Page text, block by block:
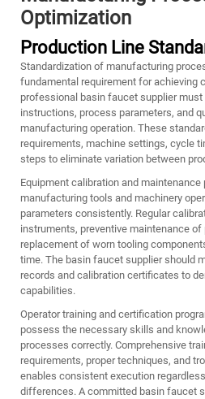
Optimization
Production Line
Standardization of manufacturing
fundamental requirement for achieving
professional basin faucet supplier
instructions, process parameters, and
manufacturing operation. These
requirements, machine settings, cycle
steps to eliminate variation between
Equipment calibration and
manufacturing tools and machinery
parameters consistently. Regular
instruments, preventive maintenance
replacement of worn tooling
time. The basin faucet supplier should
records and calibration certificates to
capabilities.
Operator training and certification
possess the necessary skills and
processes correctly. Comprehensive
requirements, proper techniques, and
enables consistent execution
differences. A committed basin faucet